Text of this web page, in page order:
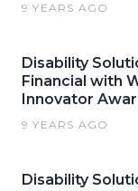
9 YEARS AGO
Disability
Financial with
Innovator
9 YEARS AGO
Disability